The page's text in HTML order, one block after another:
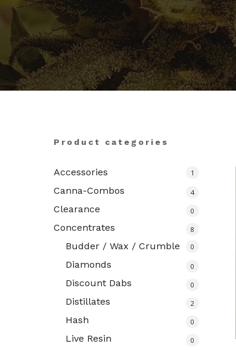
Hit enter to search or ESC to close
Product categories
Accessories 1
Canna-Combos 4
Clearance 0
Concentrates 8
Budder / Wax / Crumble 0
Diamonds 0
Discount Dabs 0
Distillates 2
Hash 0
Live Resin 0